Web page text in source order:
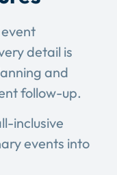
detail is
and
follow-up.
inclusive
events into